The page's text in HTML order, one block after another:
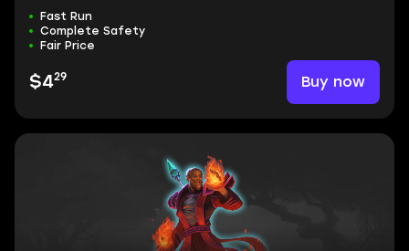
Fast Run
Complete Safety
Fair Price
$429 Buy now